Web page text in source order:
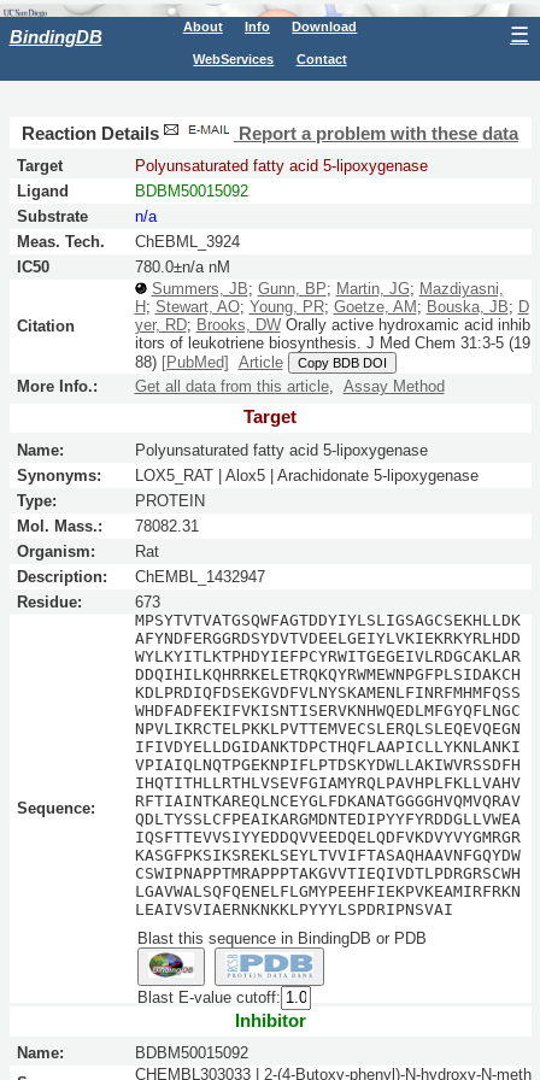
BindingDB About Info Download
WebServices Contact
☰
Reaction Details Report a problem with these data
Target
Polyunsaturated fatty acid 5-lipoxygenase
Ligand
BDBM50015092
Substrate
n/a
Meas. Tech.
ChEBML_3924
IC50
780.0±n/a nM
Citation
Summers, JB; Gunn, BP; Martin, JG; Mazdiyasni,
H ; Stewart, AO; Young, PR; Goetze, AM ; Bouska, JB; D
yer, RD; Brooks, DWOrally active hydroxamic acid inhib
itors of leukotriene biosynthesis. J Med Chem 31:3-5(19
88) [PubMed] Article Copy BDB DOI
More Info.: Get all data from this article, Assay Method
Target
Name:
Polyunsaturated fatty acid 5-lipoxygenase
Synonyms:
LOX5_RAT | Alox5 | Arachidonate 5-lipoxygenase
Type:
PROTEIN
Mol. Mass.:
78082.31
Organism:
Rat
Description:
ChEMBL_1432947
Residue:
673
Sequence:
MPSYTVTVATGSQWFAGTDDYIYLSLIGSAGCSEKHLLDK
AFYNDFERGGRDSYDVTVDEELGEIYLVKIEKRKYRLHDD
WYLKYITLKTPHDYIEFPCYRWITGEGEIVLRDGCAKLAR
DDQIHILKQHRRKELETRQKQYRWMEWNPGFPLSIDAKCH
KDLPRDIQFDSEKGVDFVLNYSKAMENLFINRFMHMFQSS
WHDFADFEKIFVKISNTISERVKNHWQEDLMFGYQFLNGC
NPVLIKRCTELPKKLPVTTEMVECSLERQLSLEQEVQEGN
IFIVDYELLDGIDANKTDPCTHQFLAAPICLLYKNLANKI
VPIAIQLNQTPGEKNPIFLPTDSKYDWLLAKIWVRSSDFH
IHQTITHLLRTHLVSEVFGIAMYRQLPAVHPLFKLLVAHV
RFTIAINTKAREQLNCEYGLFDKANATGGGGHVQMVQRAV
QDLTYSSLCFPEAIKARGMDNTEDIPYYFYRDDGLLVWEA
IQSFTTEVVSIYYEDDQVVEEDQELQDFVKDVYVYGMRGR
KASGFPKSIKSREKLSEYLTVVIFTASAQHAAVNFGQYDW
CSWIPNAPPTMRAPPPTAKGVVTIEQIVDTLPDRGRSCWH
LGAVWALSQFQENELFLGMYPEEHFIEKPVKEAMIRFRKN
LEAIVSVIAERNKNKKLPYYYLSPDRIPNSVAI
Blast this sequence in BindingDB or PDB
Blast E-value cutoff:
Inhibitor
Name:
BDBM50015092
CHEMBL303033 | 2-(4-Butoxy-phenyl)-N-hydroxy-N-meth